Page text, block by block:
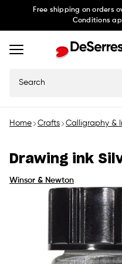
Free shipping on orders
Conditions
Home Crafts Calligraphy &
Drawing ink
Winsor & Newton